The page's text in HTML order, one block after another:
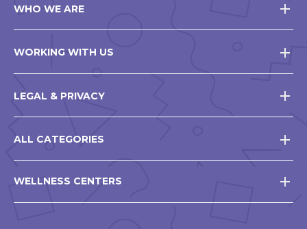
WHO WE ARE
WORKING WITH US
LEGAL & PRIVACY
ALL CATEGORIES
WELLNESS CENTERS